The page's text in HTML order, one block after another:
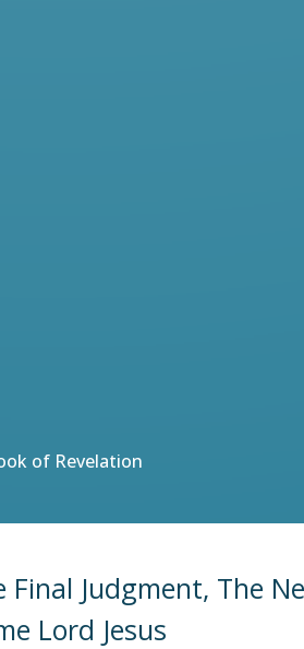
of Revelation
Final Judgment, The
Lord Jesus